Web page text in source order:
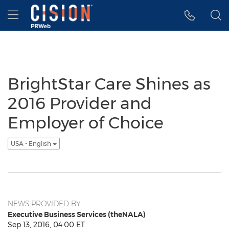
Accessibility Statement
Skip Navigation
Hamburger menu
BrightStar Care Shines as
2016 Provider and
Employer of Choice
USA - English
NEWS PROVIDED BY
Executive Business Services (theNALA)
Sep 13, 2016, 04:00 ET